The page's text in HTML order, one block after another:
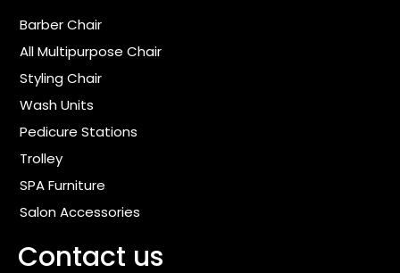
Barber Chair
All Multipurpose Chair
Styling Chair
Wash Units
Pedicure Stations
Trolley
SPA Furniture
Salon Accessories
Contact us